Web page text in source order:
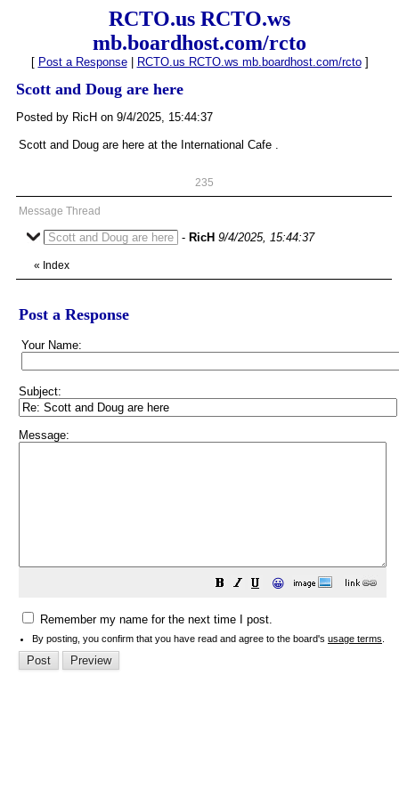
RCTO.us RCTO.ws
mb.boardhost.com/rcto
[ Post a Response| RCTO.us RCTO.ws mb.boardhost.com/rcto]
Scott and Doug are here
Posted by RicH on 9/4/2025, 15:44:37
Scott and Doug are here at the International Cafe .
235
Message Thread
Scott and Doug are here - RicH 9/4/2025, 15:44:37
« Index
Post a Response
Your Name:
Subject:
Message:
😀
Remember my name for the next time I post.
By posting, you confirm that you have read and agree to the board's usage terms